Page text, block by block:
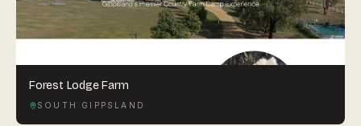
Forest Lodge Farm
SOUTH GIPPSLAND